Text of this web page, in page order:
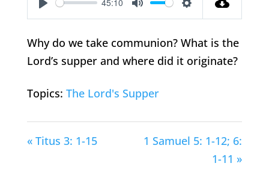
Play
45:10
Mute Settings
Why do we take communion? What is the
Lord’s supper and where did it originate?
Topics: The Lord's Supper
« Titus 3: 1-15
1 Samuel 5: 1-12; 6:
1-11 »